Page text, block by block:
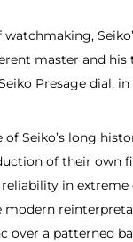
watchmaking,
master and
Presage dial,
Seiko’s long
of their own
reliability in
modern
over a patterned